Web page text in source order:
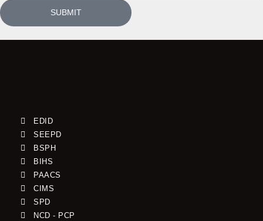
SUBMIT
EDID
SEEPD
BSPH
BIHS
PAACS
CIMS
SPD
NCD - PCP